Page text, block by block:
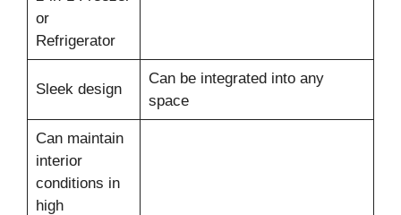
or
Refrigerator
Sleek design
Can be integrated into any
space
Can maintain
interior
conditions in
high